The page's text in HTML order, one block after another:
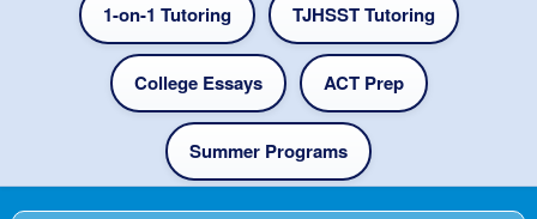
1-on-1 Tutoring TJHSST Tutoring
College Essays ACT Prep
Summer Programs